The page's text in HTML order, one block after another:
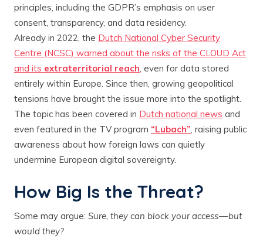
principles, including the GDPR’s emphasis on user
consent, transparency, and data residency.
Already in 2022, the Dutch National Cyber Security
Centre (NCSC) warned about the risks of the CLOUD Act
and its extraterritorial reach, even for data stored
entirely within Europe. Since then, growing geopolitical
tensions have brought the issue more into the spotlight.
The topic has been covered in Dutch national news and
even featured in the TV program “Lubach”, raising public
awareness about how foreign laws can quietly
undermine European digital sovereignty.
How Big Is the Threat?
Some may argue: Sure, they can block your access — but
would they?